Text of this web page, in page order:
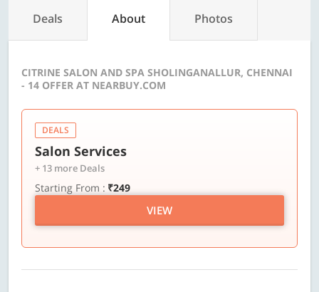
Deals About Photos
CITRINE SALON AND SPA SHOLINGANALLUR, CHENNAI
- 14 OFFER AT NEARBUY.COM
DEALS
Salon Services
+ 13 more Deals
Starting From : ₹249
VIEW